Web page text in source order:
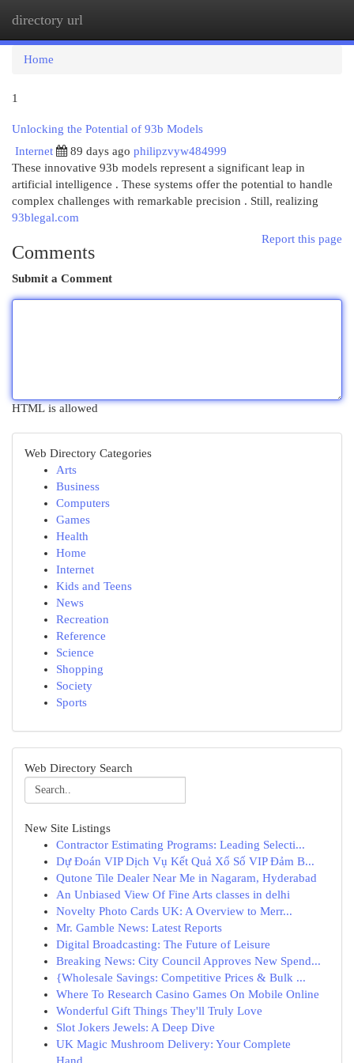
directory url
Home
1
Unlocking the Potential of 93b Models
Internet
89 days ago philipzvyw484999
These innovative 93b models represent a significant leap in
artificial intelligence . These systems offer the potential to handle
complex challenges with remarkable precision . Still, realizing
93blegal.com
Report this page
Comments
Submit a Comment
HTML is allowed
Web Directory Categories
Arts
Business
Computers
Games
Health
Home
Internet
Kids and Teens
News
Recreation
Reference
Science
Shopping
Society
Sports
Web Directory Search
New Site Listings
Contractor Estimating Programs: Leading Selecti...
Dự Đoán VIP Dịch Vụ Kết Quả Xổ Số VIP Đảm B...
Qutone Tile Dealer Near Me in Nagaram, Hyderabad
An Unbiased View Of Fine Arts classes in delhi
Novelty Photo Cards UK: A Overview to Merr...
Mr. Gamble News: Latest Reports
Digital Broadcasting: The Future of Leisure
Breaking News: City Council Approves New Spend...
{Wholesale Savings: Competitive Prices & Bulk ...
Where To Research Casino Games On Mobile Online
Wonderful Gift Things They'll Truly Love
Slot Jokers Jewels: A Deep Dive
UK Magic Mushroom Delivery: Your Complete